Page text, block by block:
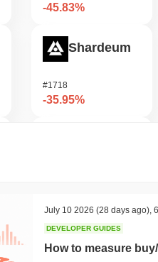
-45.83%
Shardeum
#1718
-35.95%
Undeads Games
July 10 2026 (28 days ago)
DEVELOPER GUIDES
How to measure